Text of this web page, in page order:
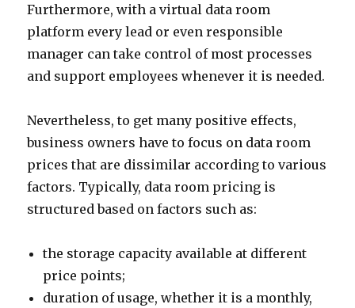
Furthermore, with a virtual data room
platform every lead or even responsible
manager can take control of most processes
and support employees whenever it is needed.
Nevertheless, to get many positive effects,
business owners have to focus on data room
prices that are dissimilar according to various
factors. Typically, data room pricing is
structured based on factors such as:
the storage capacity available at different
price points;
duration of usage, whether it is a monthly,